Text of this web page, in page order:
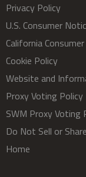
Privacy Policy
U.S. Consumer
California
Cookie Policy
Website and
Proxy Voting Policy
SWM Proxy Voting
Do Not Sell or
Home